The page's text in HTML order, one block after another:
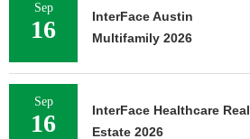
Sep
16
InterFace Austin
Multifamily 2026
Sep
16
InterFace Healthcare Real
Estate 2026